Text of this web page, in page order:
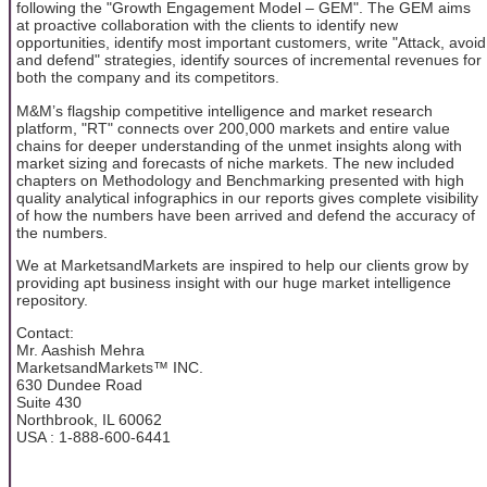
following the "Growth Engagement Model – GEM". The GEM aims
at proactive collaboration with the clients to identify new
opportunities, identify most important customers, write "Attack, avoid
and defend" strategies, identify sources of incremental revenues for
both the company and its competitors.
M&M’s flagship competitive intelligence and market research
platform, "RT" connects over 200,000 markets and entire value
chains for deeper understanding of the unmet insights along with
market sizing and forecasts of niche markets. The new included
chapters on Methodology and Benchmarking presented with high
quality analytical infographics in our reports gives complete visibility
of how the numbers have been arrived and defend the accuracy of
the numbers.
We at MarketsandMarkets are inspired to help our clients grow by
providing apt business insight with our huge market intelligence
repository.
Contact:
Mr. Aashish Mehra
MarketsandMarkets™ INC.
630 Dundee Road
Suite 430
Northbrook, IL 60062
USA : 1-888-600-6441